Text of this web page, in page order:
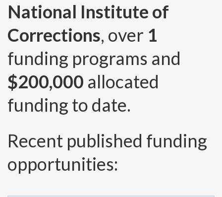
National Institute of
Corrections, over 1
funding programs and
$200,000 allocated
funding to date.
Recent published funding
opportunities: